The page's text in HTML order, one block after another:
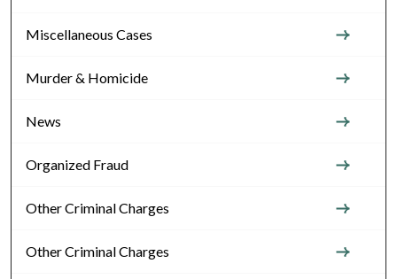
Miscellaneous Cases
Murder & Homicide
News
Organized Fraud
Other Criminal Charges
Other Criminal Charges